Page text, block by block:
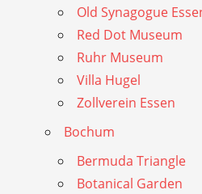
Old Synagogue
Red Dot Museum
Ruhr Museum
Villa Hugel
Zollverein Essen
Bochum
Bermuda Triangle
Botanical Garden